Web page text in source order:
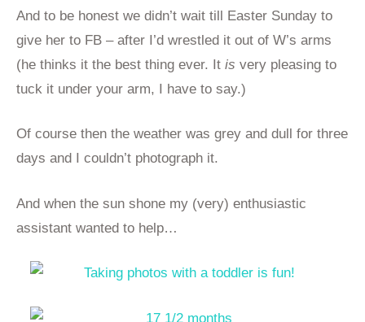
And to be honest we didn’t wait till Easter Sunday to
give her to FB – after I’d wrestled it out of W’s arms
(he thinks it the best thing ever. It is very pleasing to
tuck it under your arm, I have to say.)
Of course then the weather was grey and dull for three
days and I couldn’t photograph it.
And when the sun shone my (very) enthusiastic
assistant wanted to help…